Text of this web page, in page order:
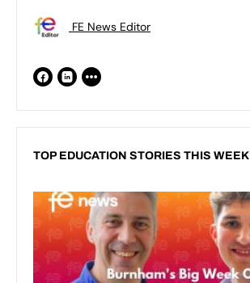
FE News Editor
TOP EDUCATION STORIES THIS WEEK